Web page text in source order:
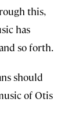
this,
has
so forth.
should
of Otis